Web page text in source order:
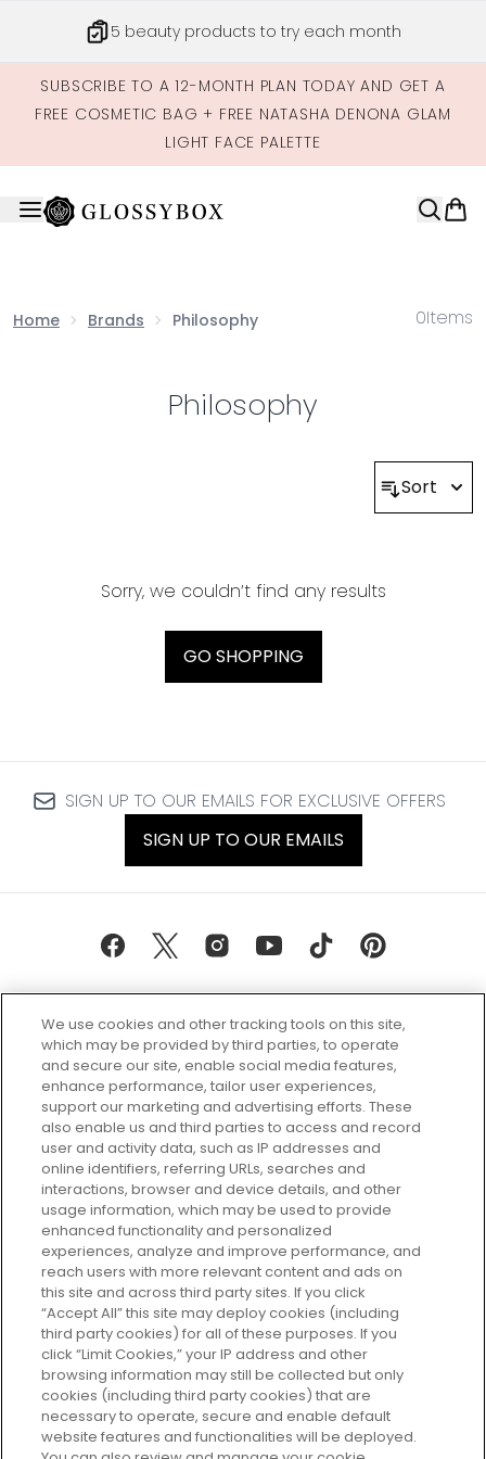
5 beauty products to try each month
SUBSCRIBE TO A 12-MONTH PLAN TODAY AND GET A
FREE COSMETIC BAG + FREE NATASHA DENONA GLAM
LIGHT FACE PALETTE
Home Brands Philosophy 0Items
Philosophy
Sort
Sorry, we couldn’t find any results
GO SHOPPING
SIGN UP TO OUR EMAILS FOR EXCLUSIVE OFFERS
SIGN UP TO OUR EMAILS
Every box, a new discovery. Find
your perfect beauty subscription
plan today and discover more with
GLOSSYBOX.
Cookie Consent
Do Not Sell or Share My Personal
Information
HELP AND SERVICE
ABOUT GLOSSYBOX
We use cookies and other tracking tools on this site,
which may be provided by third parties, to operate
and secure our site, enable social media features,
enhance performance, tailor user experiences,
support our marketing and advertising efforts. These
also enable us and third parties to access and record
user and activity data, such as IP addresses and
online identifiers, referring URLs, searches and
interactions, browser and device details, and other
usage information, which may be used to provide
enhanced functionality and personalized
experiences, analyze and improve performance, and
reach users with more relevant content and ads on
this site and across third party sites. If you click
“Accept All” this site may deploy cookies (including
third party cookies) for all of these purposes. If you
click “Limit Cookies,” your IP address and other
browsing information may still be collected but only
cookies (including third party cookies) that are
necessary to operate, secure and enable default
website features and functionalities will be deployed.